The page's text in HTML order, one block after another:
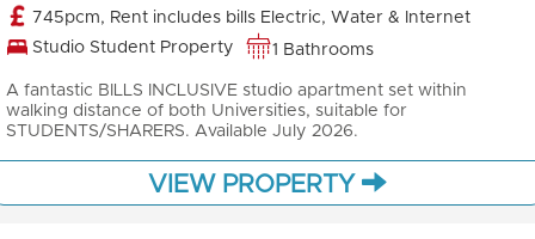
745pcm, Rent includes bills Electric, Water & Internet
Studio Student Property
1 Bathrooms
A fantastic BILLS INCLUSIVE studio apartment set within
walking distance of both Universities, suitable for
STUDENTS/SHARERS. Available July 2026.
VIEW PROPERTY